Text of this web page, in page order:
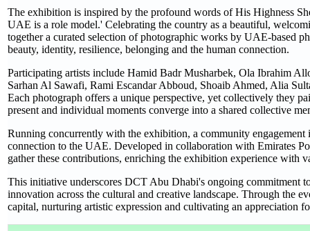
The exhibition is inspired by the profound words of His Highness
UAE is a role model.' Celebrating the country as a beautiful,
together a curated selection of photographic works by UAE-based
beauty, identity, resilience, belonging and the human connection.
Participating artists include Hamid Badr Musharbek, Ola Ibrahim
Sarhan Al Sawafi, Rami Escandar Abboud, Shoaib Ahmed, Alia
Each photograph offers a unique perspective, yet collectively they
present and individual moments converge into a shared collective
Running concurrently with the exhibition, a community engagement
connection to the UAE. Developed in collaboration with Emirates
gather these contributions, enriching the exhibition experience with
This initiative underscores DCT Abu Dhabi's ongoing commitment
innovation across the cultural and creative landscape. Through the
capital, nurturing artistic expression and cultivating an appreciation